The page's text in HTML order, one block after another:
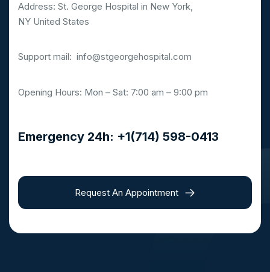
Address: St. George Hospital in New York,
NY United States
Support mail: info@stgeorgehospital.com
Opening Hours: Mon – Sat: 7:00 am – 9:00 pm
Emergency 24h: +1(714) 598-0413
Request An Appointment